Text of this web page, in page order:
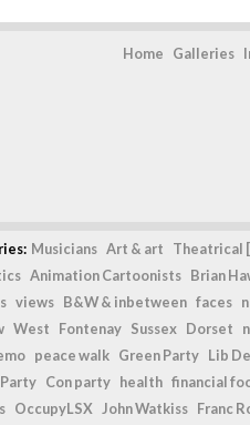
Home Galleries
Musicians Art & art Theatrical
Animation Cartoonists Brian
views B&W & inbetween faces
West Fontenay Sussex Dorset
peace walk Green Party Lib
Con party health financial
OccupyLSX John Watkiss Franc